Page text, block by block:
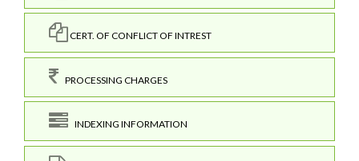
CERT. OF CONFLICT OF INTREST
PROCESSING CHARGES
INDEXING INFORMATION